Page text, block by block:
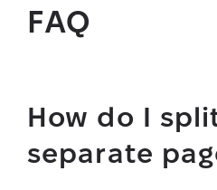
FAQ
How do I
separate